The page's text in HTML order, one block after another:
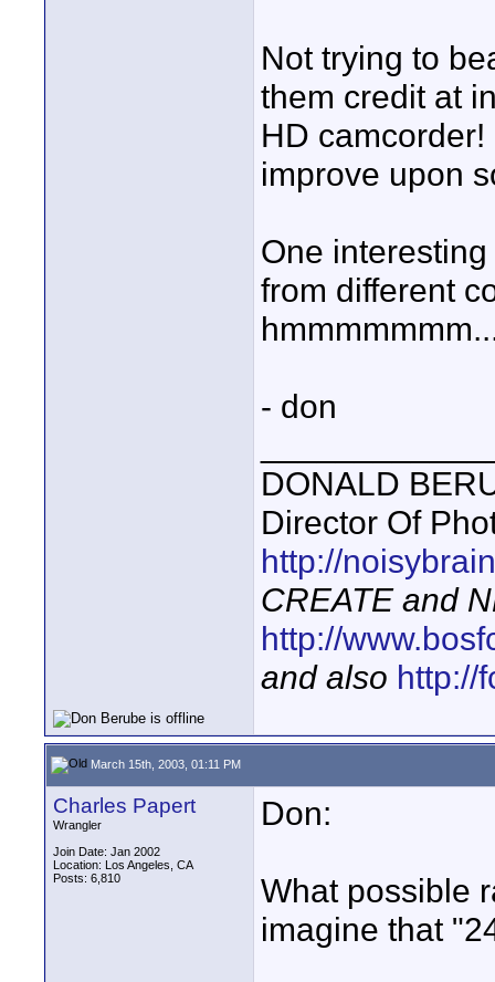
Not trying to
them credit at
HD
improve upon
One
from different
- don
DONALD
Director Of
http://
CREATE and
http://
and also http://
March 15th, 2003, 01:11 PM
Charles Papert
Wrangler
Join Date: Jan 2002
Location: Los Angeles, CA
Posts: 6,810
Don:
What possible
imagine that